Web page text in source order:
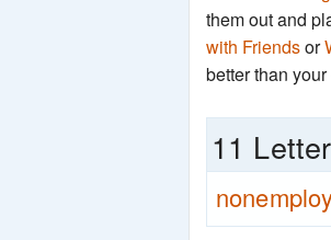
them out and
with Friendsor
better than
11